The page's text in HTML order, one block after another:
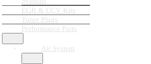
EGR & CCV Kits
Tuner Plugs
Performance Parts
Air System